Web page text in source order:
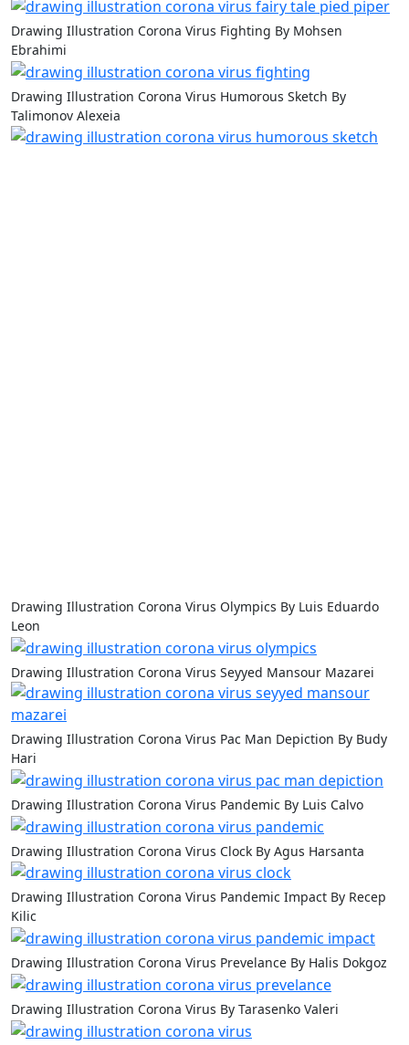
Drawing Illustration Corona Virus Fighting By Mohsen
Ebrahimi
Drawing Illustration Corona Virus Humorous Sketch By
Talimonov Alexeia
Drawing Illustration Corona Virus Olympics By Luis Eduardo
Leon
Drawing Illustration Corona Virus Seyyed Mansour Mazarei
Drawing Illustration Corona Virus Pac Man Depiction By Budy
Hari
Drawing Illustration Corona Virus Pandemic By Luis Calvo
Drawing Illustration Corona Virus Clock By Agus Harsanta
Drawing Illustration Corona Virus Pandemic Impact By Recep
Kilic
Drawing Illustration Corona Virus Prevelance By Halis Dokgoz
Drawing Illustration Corona Virus By Tarasenko Valeri